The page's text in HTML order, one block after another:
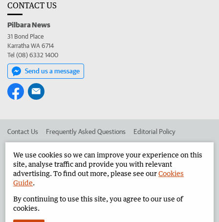
CONTACT US
Pilbara News
31 Bond Place
Karratha WA 6714
Tel (08) 6332 1400
Send us a message
Contact Us Frequently Asked Questions Editorial Policy
Advertise in the Pilbara News Corporate
West Australian Newspapers Limited 2026 Privacy Policy
We use cookies so we can improve your experience on this
site, analyse traffic and provide you with relevant
advertising. To find out more, please see ourCookies
Guide.
By continuing to use this site, you agree to our use of
cookies.